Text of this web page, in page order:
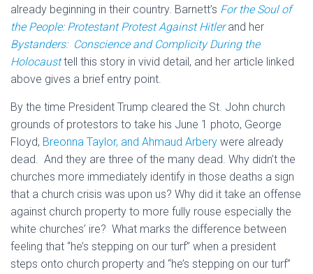
already beginning in their country. Barnett’s For the Soul of
the People: Protestant Protest Against Hitlerand her
Bystanders: Conscience and Complicity During the
Holocausttell this story in vivid detail, and her article linked
above gives a brief entry point.
By the time President Trump cleared the St. John church
grounds of protestors to take his June 1 photo, George
Floyd, Breonna Taylor, and Ahmaud Arbery were already
dead. And they are three of the many dead. Why didn’t the
churches more immediately identify in those deaths a sign
that a church crisis was upon us? Why did it take an offense
against church property to more fully rouse especially the
white churches’ ire? What marks the difference between
feeling that “he’s stepping on our turf” when a president
steps onto church property and “he’s stepping on our turf”